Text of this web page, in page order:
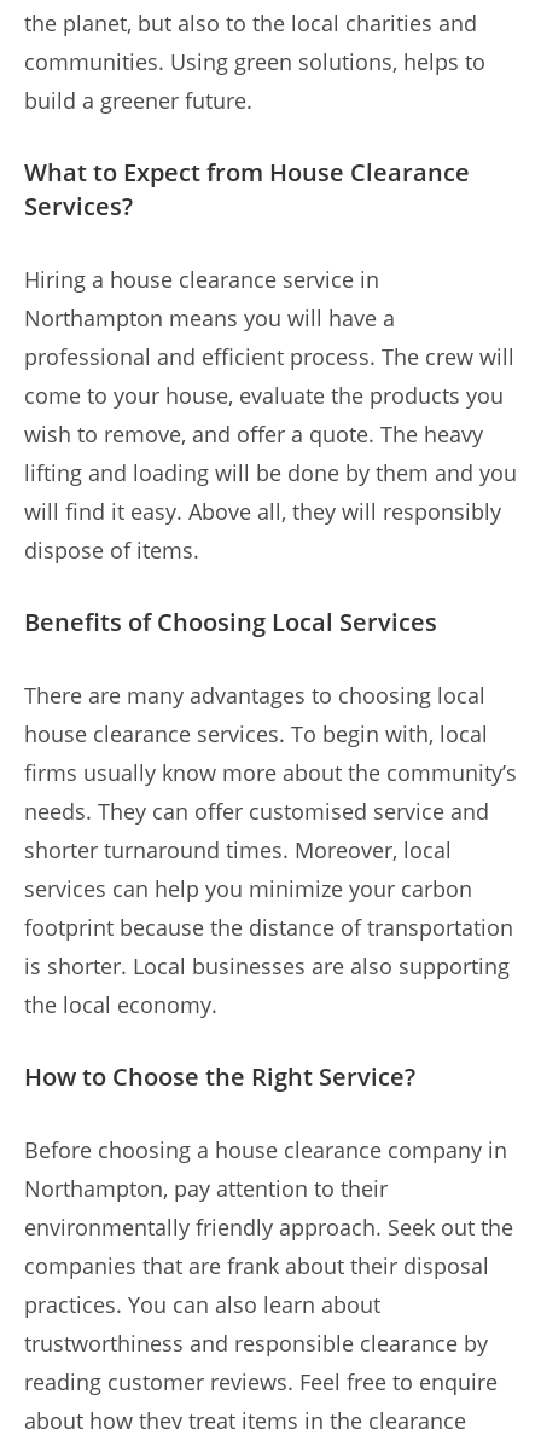
the planet, but also to the local charities and
communities. Using green solutions, helps to
build a greener future.
What to Expect from House Clearance
Services?
Hiring a house clearance service in
Northampton means you will have a
professional and efficient process. The crew will
come to your house, evaluate the products you
wish to remove, and offer a quote. The heavy
lifting and loading will be done by them and you
will find it easy. Above all, they will responsibly
dispose of items.
Benefits of Choosing Local Services
There are many advantages to choosing local
house clearance services. To begin with, local
firms usually know more about the community’s
needs. They can offer customised service and
shorter turnaround times. Moreover, local
services can help you minimize your carbon
footprint because the distance of transportation
is shorter. Local businesses are also supporting
the local economy.
How to Choose the Right Service?
Before choosing a house clearance company in
Northampton, pay attention to their
environmentally friendly approach. Seek out the
companies that are frank about their disposal
practices. You can also learn about
trustworthiness and responsible clearance by
reading customer reviews. Feel free to enquire
about how they treat items in the clearance